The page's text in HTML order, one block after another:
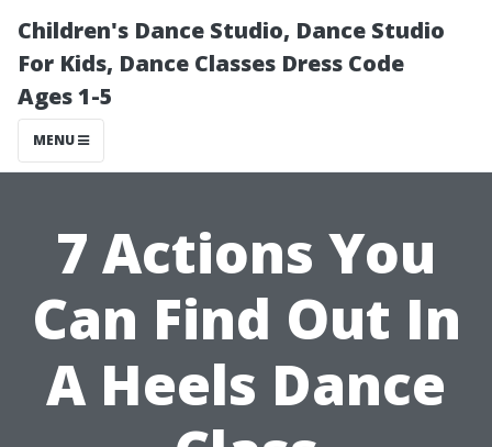
Children's Dance Studio, Dance Studio
For Kids, Dance Classes Dress Code
Ages 1-5
MENU
7 Actions You
Can Find Out In
A Heels Dance